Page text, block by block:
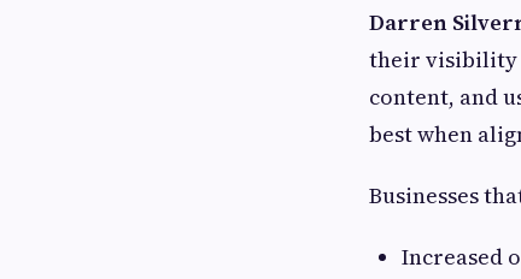
Darren
their visibility
content, and
best when
Businesses
Increased